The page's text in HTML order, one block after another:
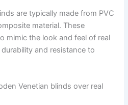
are typically made from PVC
material. These
mimic the look and feel of real
and resistance to
Venetian blinds over real